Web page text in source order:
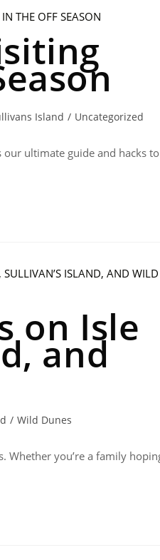
Island / Uncategorized
our ultimate guide and hacks to
on Isle
and
/ Wild Dunes
Whether you’re a family